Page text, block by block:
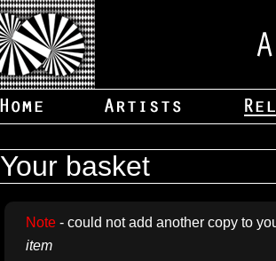
Your basket
Note - could not add another copy to
item